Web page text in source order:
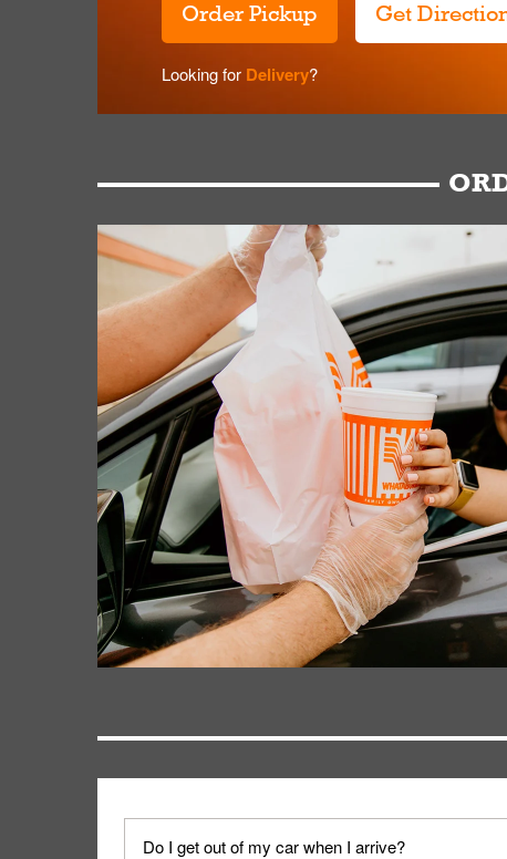
Order Pickup Get
Looking for Delivery?
Do I get out of my car when I arrive?